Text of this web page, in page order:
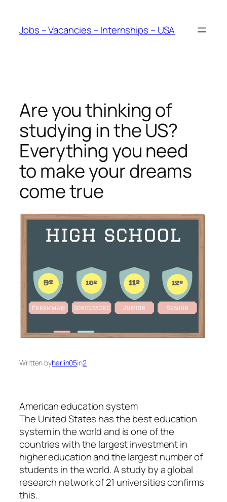
content
Jobs – Vacancies – Internships – USA
Are you thinking of
studying in the US?
Everything you need
to make your dreams
come true
Written byharlin05in2
American education system
The United States has the best education
system in the world and is one of the
countries with the largest investment in
higher education and the largest number of
students in the world. A study by a global
research network of 21 universities confirms
this.